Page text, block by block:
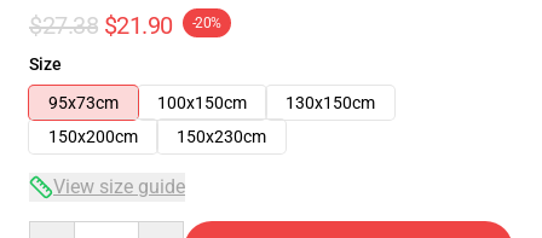
$27.38 $21.90 -20%
Size
95x73cm
100x150cm
130x150cm
150x200cm
150x230cm
View size guide